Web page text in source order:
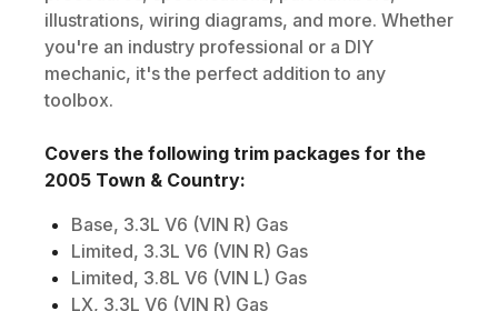
illustrations, wiring diagrams, and more. Whether
you're an industry professional or a DIY
mechanic, it's the perfect addition to any
toolbox.
Covers the following trim packages for the
2005 Town & Country:
Base, 3.3L V6 (VIN R) Gas
Limited, 3.3L V6 (VIN R) Gas
Limited, 3.8L V6 (VIN L) Gas
LX, 3.3L V6 (VIN R) Gas